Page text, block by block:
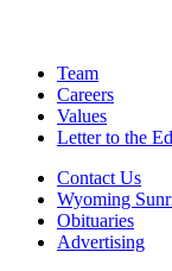
Team
Careers
Values
Letter to the
Contact Us
Wyoming
Obituaries
Advertising